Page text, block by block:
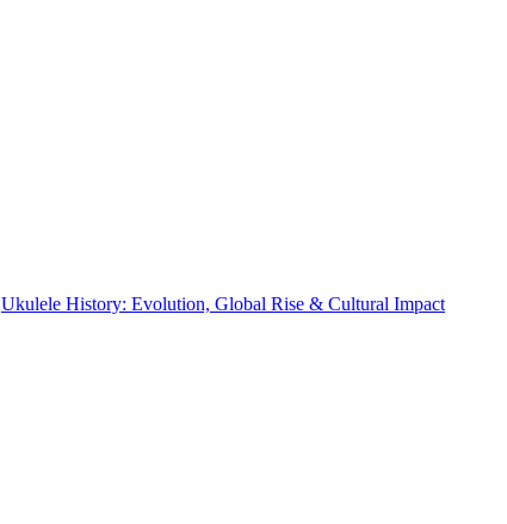
Ukulele History: Evolution, Global Rise & Cultural Impact